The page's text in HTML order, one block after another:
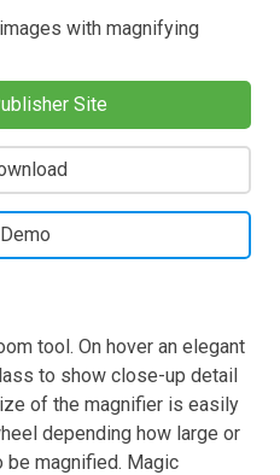
with magnifying
Site
Demo
tool. On hover an elegant
to show close-up detail
of the magnifier is easily
depending how large or
be magnified. Magic